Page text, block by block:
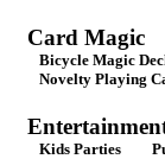
Card Magic
Bicycle Magic
Novelty Playing
Kids Parties